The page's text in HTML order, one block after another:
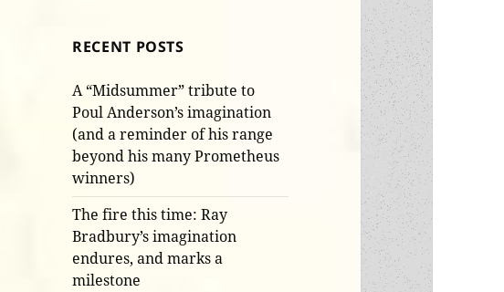
RECENT POSTS
A “Midsummer” tribute to
Poul Anderson’s imagination
(and a reminder of his range
beyond his many Prometheus
winners)
The fire this time: Ray
Bradbury’s imagination
endures, and marks a
milestone